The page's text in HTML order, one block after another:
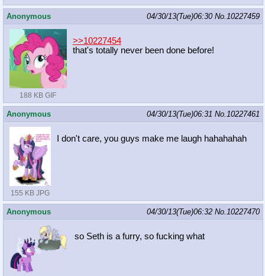
Anonymous 04/30/13(Tue)06:30 No.10227459
188 KB GIF
>>10227454
that's totally never been done before!
Anonymous 04/30/13(Tue)06:31 No.10227461
155 KB JPG
I don't care, you guys make me laugh hahahahah
Anonymous 04/30/13(Tue)06:32 No.10227470
so Seth is a furry, so fucking what